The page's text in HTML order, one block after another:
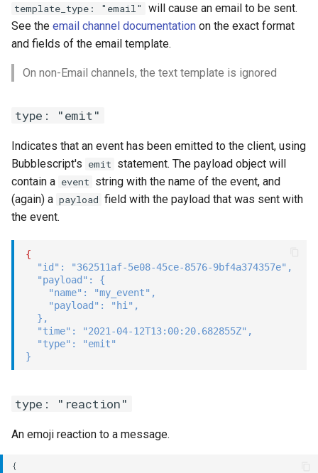
template_type: "email"
will cause an email to be sent.
See the email channel documentation on the exact format
and fields of the email template.
On non-Email channels, the text template is ignored
type: "emit"
Indicates that an event has been emitted to the client, using
Bubblescript's emit statement. The payload object will
contain a event string with the name of the event, and
(again) a payload field with the payload that was sent with
the event.
{
"id" : "362511af-5e08-45ce-8576-9bf4a374357e" ,
"payload" :
{
"name" : "my_event" ,
"payload" : "hi" ,
} ,
"time" : "2021-04-12T13:00:20.682855Z" ,
"type" :
"emit"
}
type: "reaction"
An emoji reaction to a message.
{